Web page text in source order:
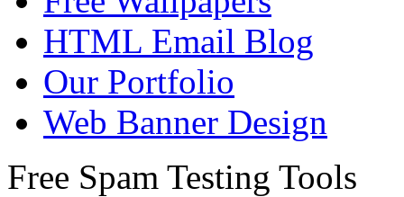
HTML Email Blog
Our Portfolio
Web Banner Design
Free Spam Testing Tools